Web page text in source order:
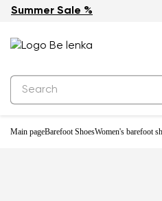
Summer Sale %
Main pageBarefoot ShoesWomen's barefoot
-29%